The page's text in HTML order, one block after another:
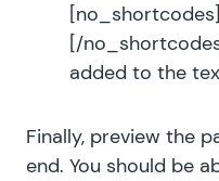
[/
added to the
Finally, preview the
end. You should be